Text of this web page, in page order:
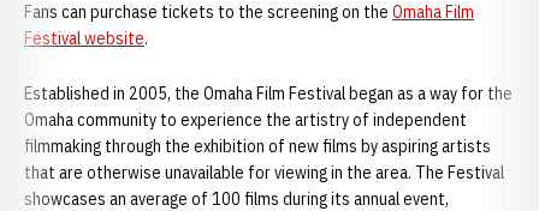
Fans can purchase tickets to the screening on the Omaha Film
Festival website.
Established in 2005, the Omaha Film Festival began as a way for the
Omaha community to experience the artistry of independent
filmmaking through the exhibition of new films by aspiring artists
that are otherwise unavailable for viewing in the area. The Festival
showcases an average of 100 films during its annual event,